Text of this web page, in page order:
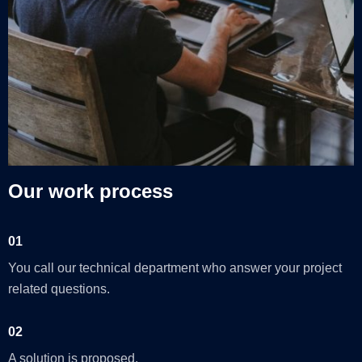
Our work process
01
You call our technical department who answer your project
related questions.
02
A solution is proposed.